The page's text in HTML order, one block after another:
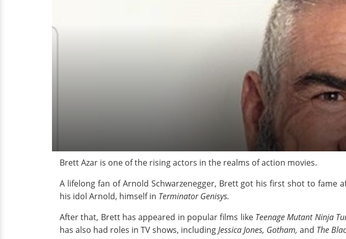
Brett Azar is one of the rising actors in the realms of action movies.
A lifelong fan of Arnold Schwarzenegger, Brett got his first shot to fame
his idol Arnold, himself in Terminator Genisys.
After that, Brett has appeared in popular films like Teenage Mutant Ninja
has also had roles in TV shows, includingJessica Jones, Gotham, and The